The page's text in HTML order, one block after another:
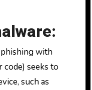
with
seeks to
such as